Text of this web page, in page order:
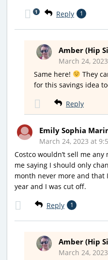
Reply 1
1
Amber (Hip
March 24,
Same here!
They
for this savings idea
Reply
Emily Sophia
March 24, 2023 at
Costco wouldn’t sell me
me saying I should only
month never more and that
year and I was cut off.
Reply 1
Amber (Hip
March 24,